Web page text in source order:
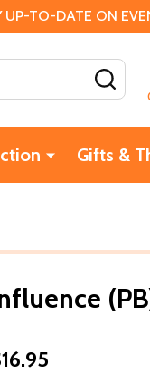
TO-DATE ON
Gifts &